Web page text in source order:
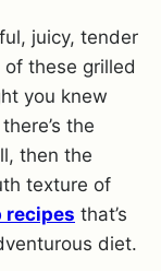
juicy, tender
these grilled
you knew
the
then the
texture of
recipes that’s
diet.